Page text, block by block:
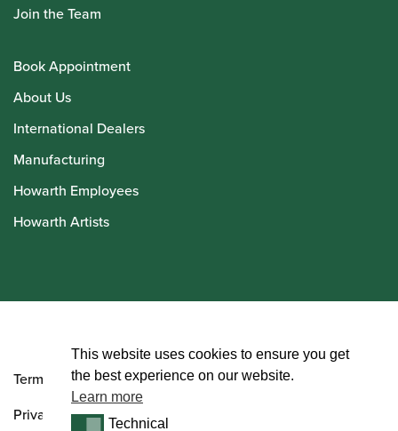
Join the Team
Book Appointment
About Us
International Dealers
Manufacturing
Howarth Employees
Howarth Artists
Terms and Conditions
Privacy Policy
This website uses cookies to ensure you get
the best experience on our website.
Learn more
TechnicalTechnical